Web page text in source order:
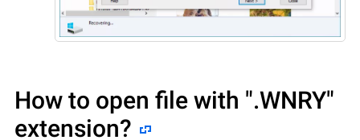
How to open file with ".WNRY"
extension?